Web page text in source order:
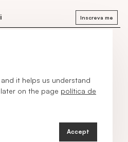
Inscreva me
it helps us understand
on the page política de
Accept